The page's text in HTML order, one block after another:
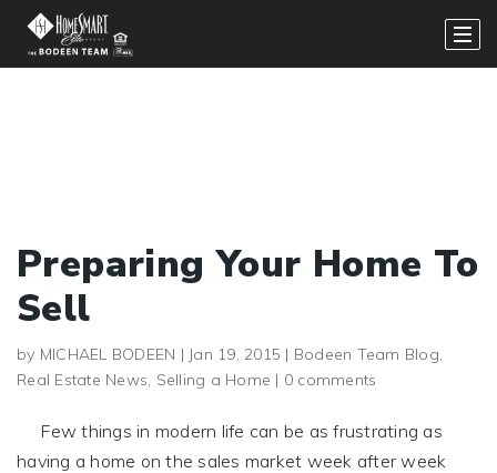
Preparing Your Home To
Sell
by MICHAEL BODEEN | Jan 19, 2015 | Bodeen Team Blog,
Real Estate News, Selling a Home | 0 comments
Few things in modern life can be as frustrating as
having a home on the sales market week after week